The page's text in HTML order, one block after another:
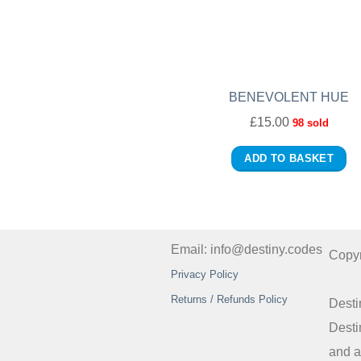
BENEVOLENT HUE
£15.00 98 sold
ADD TO BASKET
and
Email: info@destiny.codes
Privacy Policy
Returns / Refunds Policy